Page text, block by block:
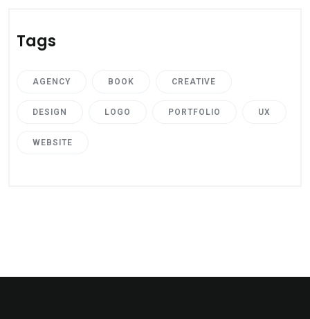
Tags
AGENCY BOOK CREATIVE
DESIGN LOGO PORTFOLIO UX
WEBSITE